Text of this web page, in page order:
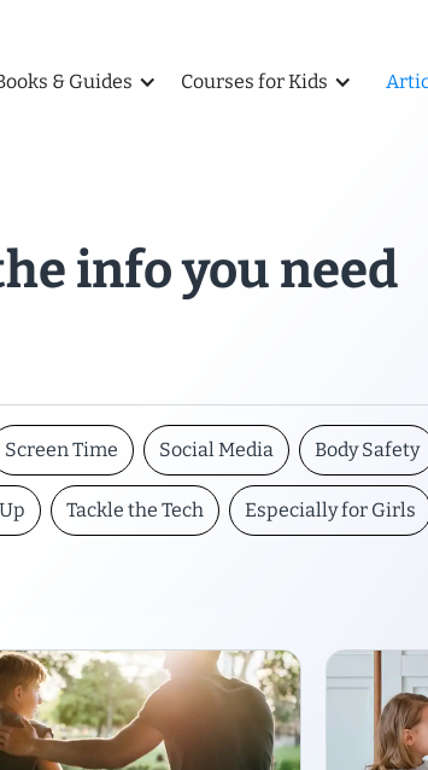
& Guides Courses for Kids
info you need
Screen Time Social Media Body Safety
Tackle the Tech Especially for Girls